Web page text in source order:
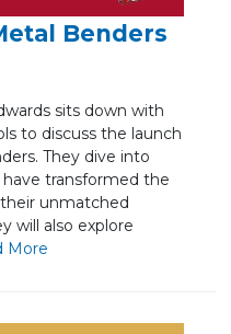
Benders
sits down with
to discuss the launch
They dive into
have transformed the
unmatched
will also explore
More